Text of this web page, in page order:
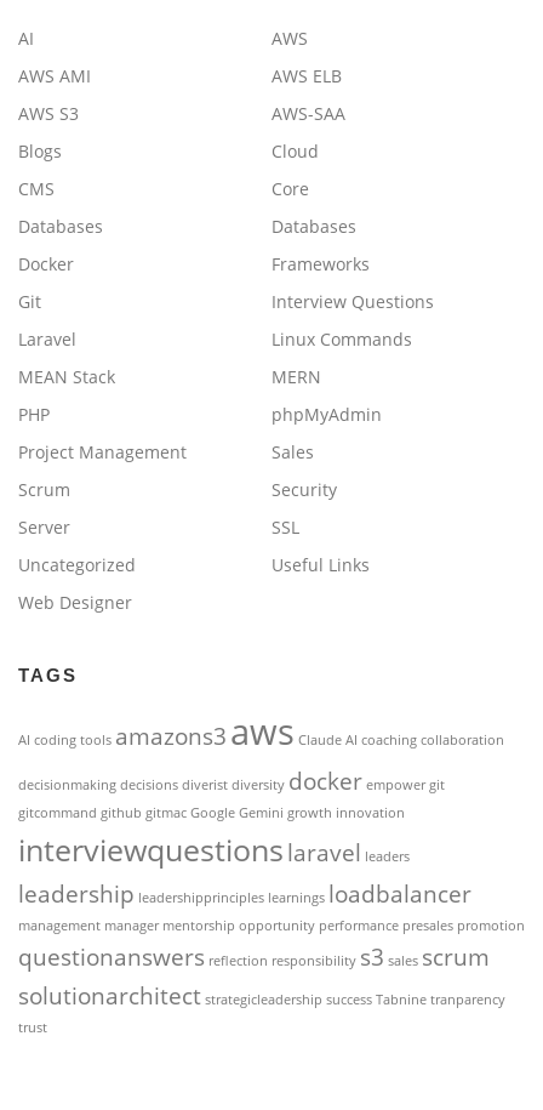
AI
AWS
AWS AMI
AWS ELB
AWS S3
AWS-SAA
Blogs
Cloud
CMS
Core
Databases
Databases
Docker
Frameworks
Git
Interview Questions
Laravel
Linux Commands
MEAN Stack
MERN
PHP
phpMyAdmin
Project Management
Sales
Scrum
Security
Server
SSL
Uncategorized
Useful Links
Web Designer
TAGS
AI coding tools amazons3aws Claude AI coaching collaboration
decisionmaking decisions diverist diversity docker empower git
gitcommand github gitmac Google Gemini growth innovation
interviewquestionslaravel leaders
leadership leadershipprinciples learnings loadbalancer
management manager mentorship opportunity performance presales promotion
questionanswers reflection responsibility s3 sales scrum
solutionarchitect strategicleadership success Tabnine tranparency
trust